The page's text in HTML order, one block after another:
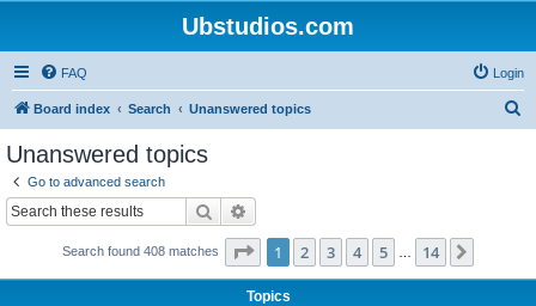
Ubstudios.com
FAQ Login
Board index Search Unanswered topics
Unanswered topics
Go to advanced search
Search
Search found 408 matches Page 1of 14
1 2 3 4 5 14
Topics